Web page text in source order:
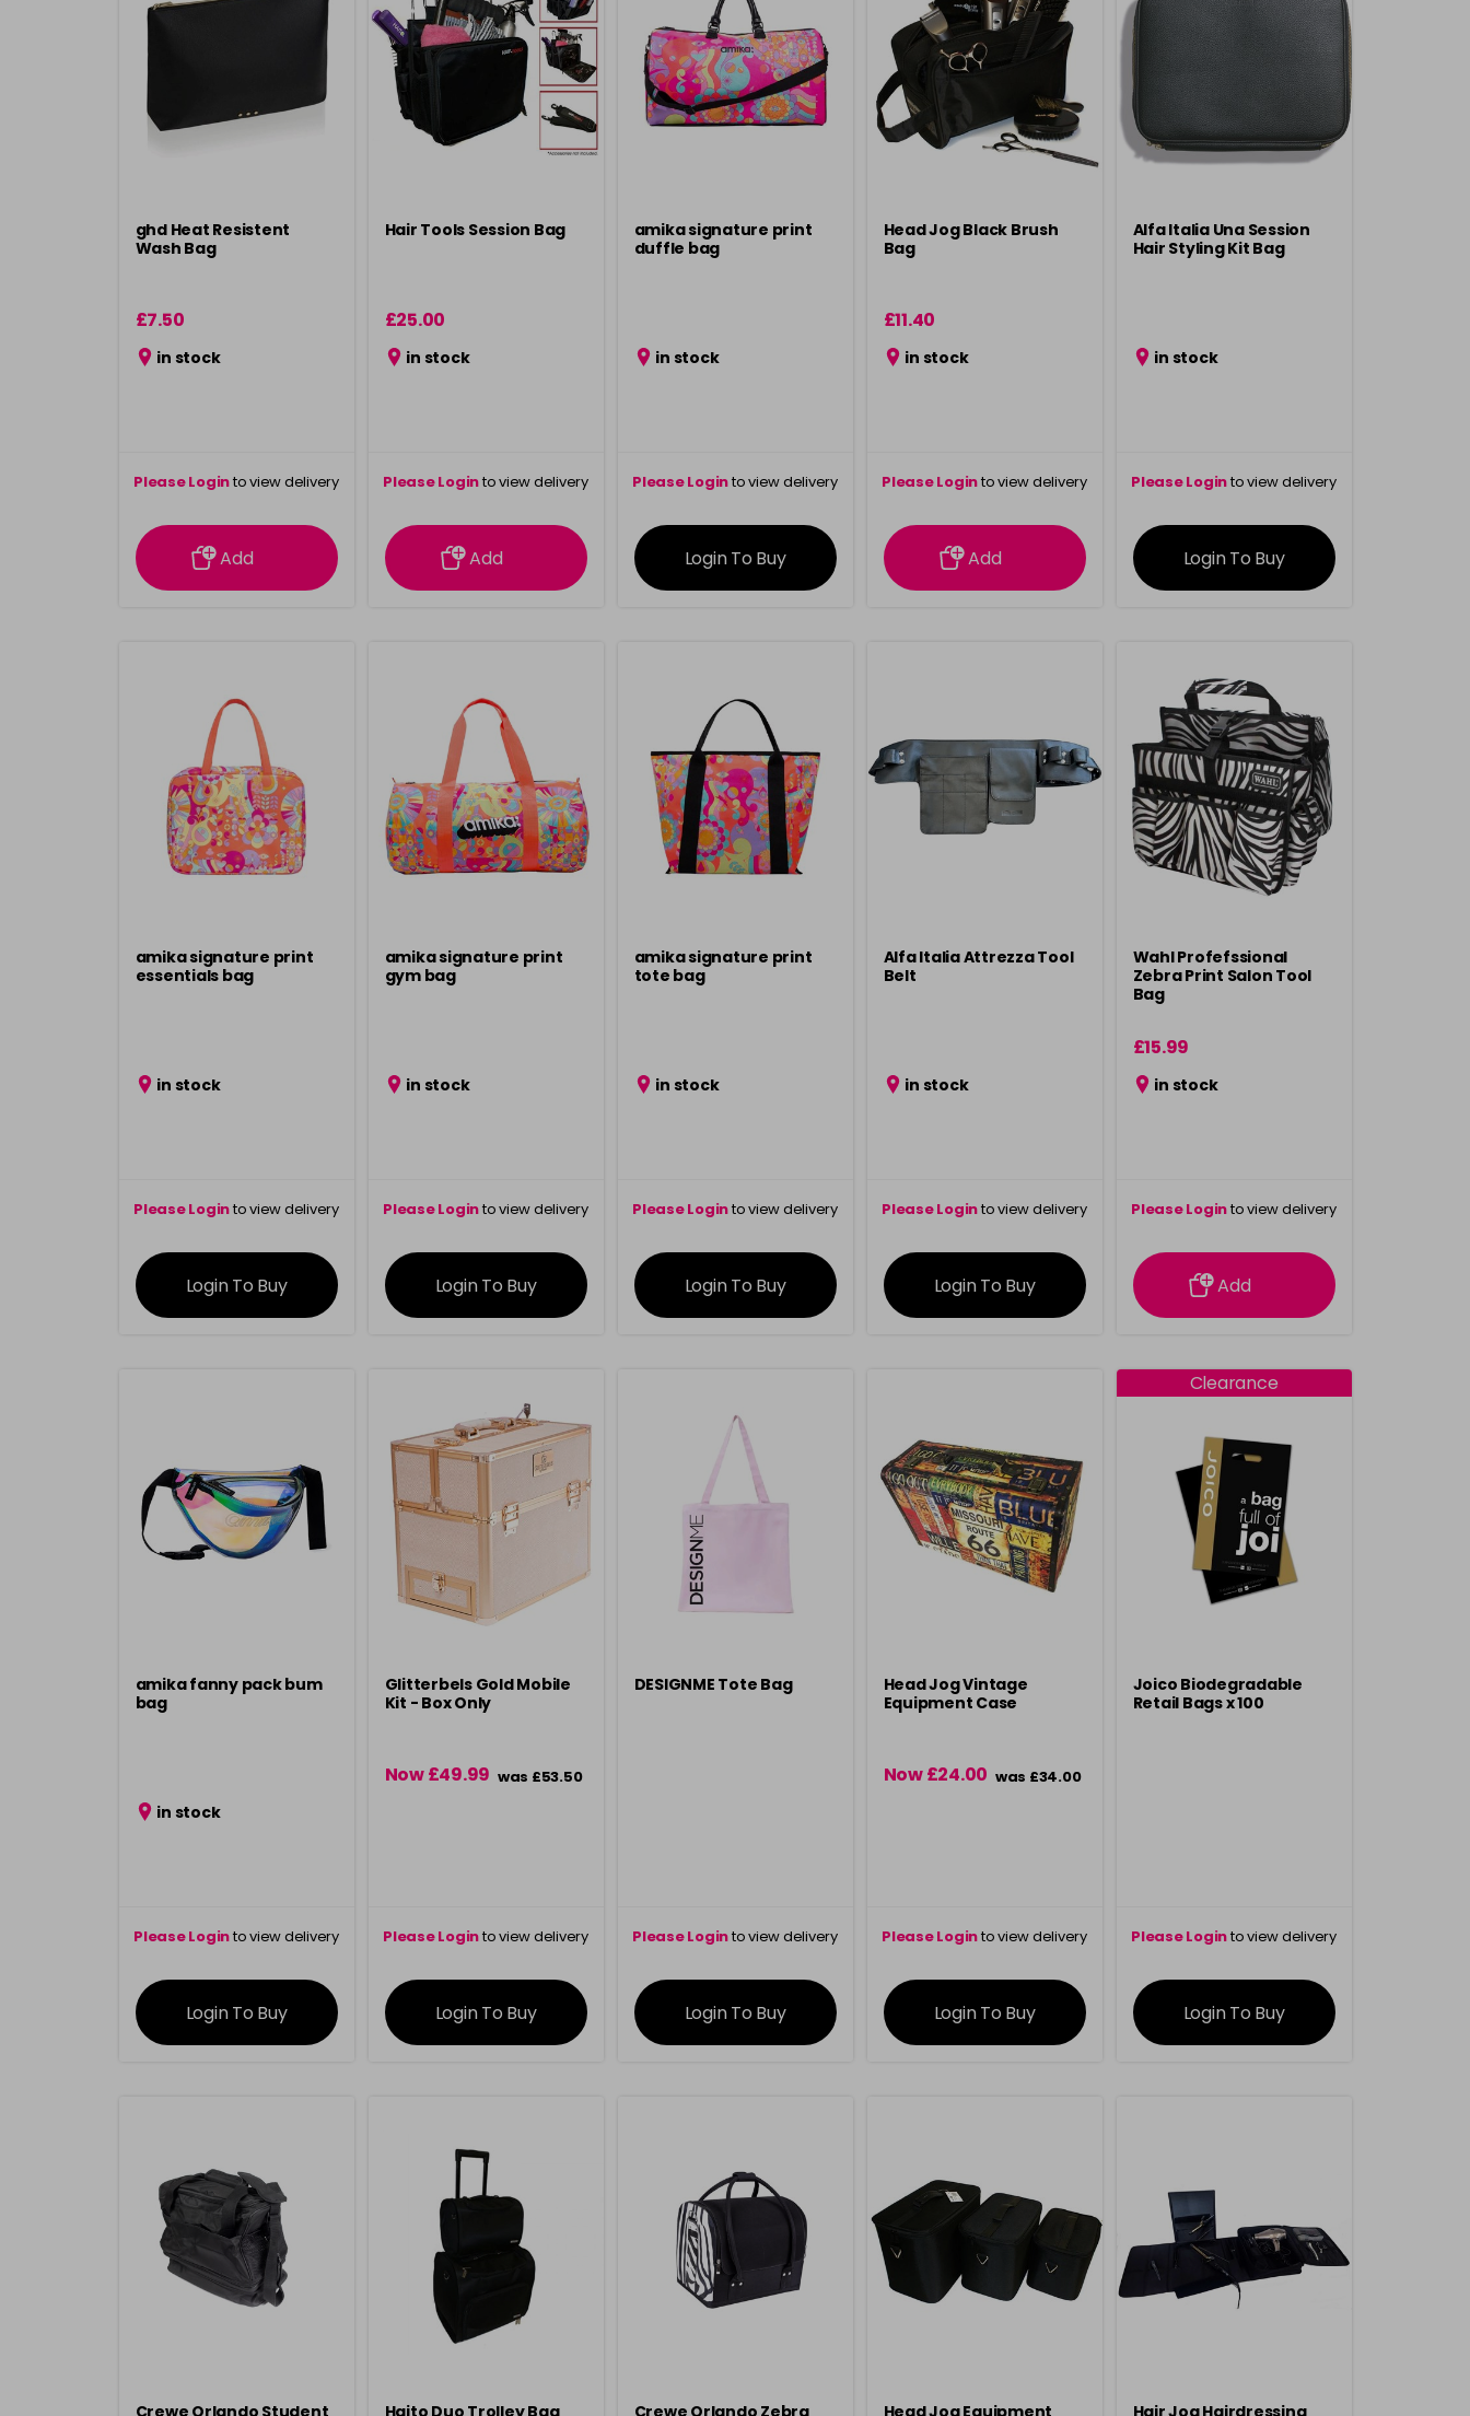
ghd Heat Resistent
Wash Bag
£7.50
in stock
Please Loginto view delivery
information
Add
Hair Tools Session Bag
£25.00
in stock
Please Loginto view delivery
information
Add
amika signature print
duffle bag
in stock
Please Loginto view delivery
information
Login To Buy
Head Jog Black Brush
Bag
£11.40
in stock
Please Loginto view delivery
information
Add
Alfa Italia Una Session
Hair Styling Kit Bag
in stock
Please Loginto view delivery
information
Login To Buy
amika signature print
essentials bag
in stock
Please Loginto view delivery
information
Login To Buy
amika signature print
gym bag
in stock
Please Loginto view delivery
information
Login To Buy
amika signature print
tote bag
in stock
Please Loginto view delivery
information
Login To Buy
Alfa Italia Attrezza Tool
Belt
in stock
Please Loginto view delivery
information
Login To Buy
Wahl Profefssional
Zebra Print Salon Tool
Bag
£15.99
in stock
Please Loginto view delivery
information
Add
amika fanny pack bum
bag
in stock
Please Loginto view delivery
information
Login To Buy
Glitterbels Gold Mobile
Kit - Box Only
Now £49.99 was £53.50
Please Loginto view delivery
information
Login To Buy
DESIGNME Tote Bag
Please Loginto view delivery
information
Login To Buy
Head Jog Vintage
Equipment Case
Now £24.00 was £34.00
Please Loginto view delivery
information
Login To Buy
Clearance
Joico Biodegradable
Retail Bags x 100
Please Loginto view delivery
information
Login To Buy
Crewe Orlando Student Haito Duo Trolley Bag Crewe Orlando Zebra Head Jog Equipment Hair Jog Hairdressing